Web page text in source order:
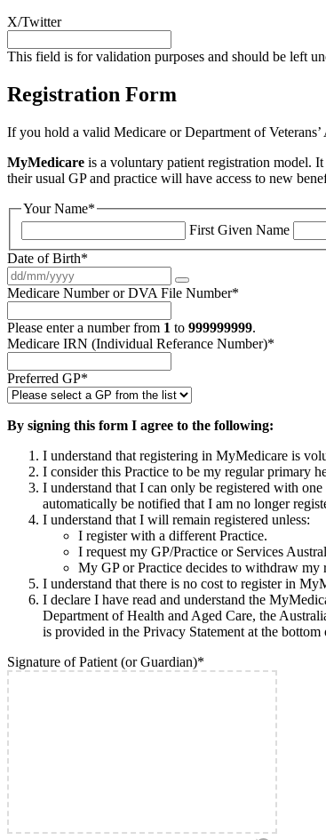
X/Twitter
This field is for validation purposes and should be left
Registration Form
If you hold a valid Medicare or Department of
MyMedicare is a voluntary patient registration model.
their usual GP and practice will have access to new
Your Name*
First Given Name
Date of Birth*
Medicare Number or DVA File Number*
Please enter a number from 1 to 999999999.
Medicare IRN (Individual Referance Number)*
Preferred GP*
By signing this form I agree to the following:
I understand that registering in MyMedicare is
I consider this Practice to be my regular primary
I understand that I can only be registered with
automatically be notified that I am no longer
I understand that I will remain registered unless:
I register with a different Practice.
I request my GP/Practice or Services
My GP or Practice decides to withdraw my
I understand that there is no cost to register in
I declare I have read and understand the
Department of Health and Aged Care, the
is provided in the Privacy Statement at the
Signature of Patient (or Guardian)*